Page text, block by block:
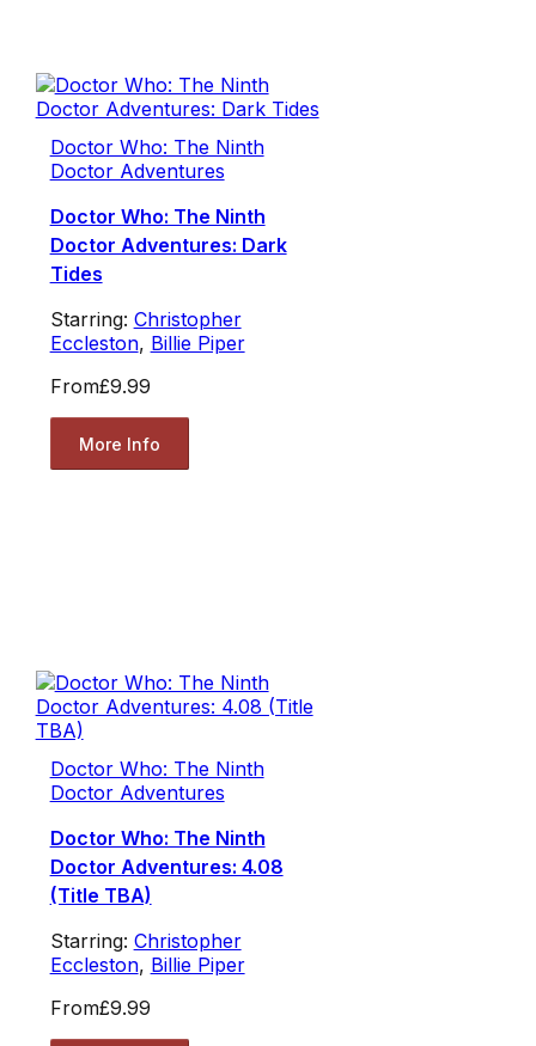
Doctor Who: The Ninth
Doctor Adventures
Doctor Who: The Ninth
Doctor Adventures: Dark
Tides
Starring: Christopher
Eccleston, Billie Piper
From£9.99
More Info
Doctor Who: The Ninth
Doctor Adventures
Doctor Who: The Ninth
Doctor Adventures: 4.08
(Title TBA)
Starring: Christopher
Eccleston, Billie Piper
From£9.99